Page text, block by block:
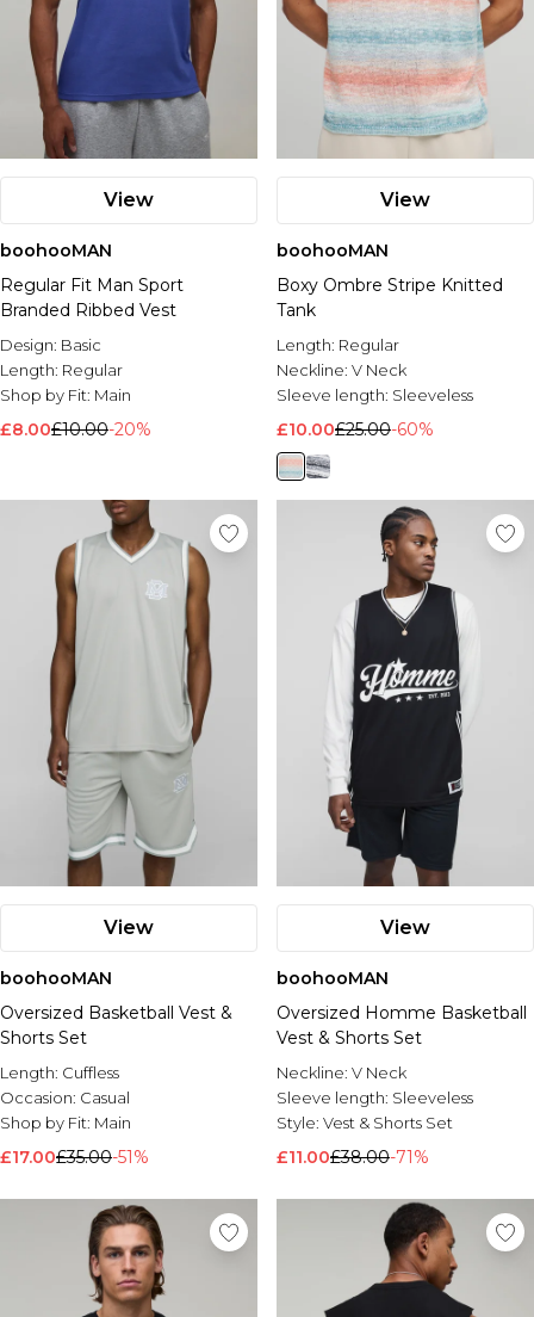
View
boohooMAN
Regular Fit Man Sport
Branded Ribbed Vest
Design: Basic
Length: Regular
Shop by Fit: Main
£8.00£10.00-20%
View
boohooMAN
Boxy Ombre Stripe Knitted
Tank
Length: Regular
Neckline: V Neck
Sleeve length: Sleeveless
£10.00£25.00-60%
View
boohooMAN
Oversized Basketball Vest &
Shorts Set
Length: Cuffless
Occasion: Casual
Shop by Fit: Main
£17.00£35.00-51%
View
boohooMAN
Oversized Homme Basketball
Vest & Shorts Set
Neckline: V Neck
Sleeve length: Sleeveless
Style: Vest & Shorts Set
£11.00£38.00-71%